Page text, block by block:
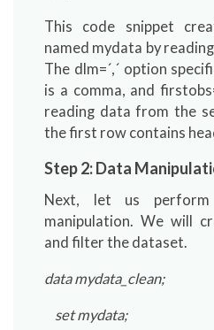
This code snippet
named mydata by
The dlm=´,´ option
is a comma, and
reading data from the
the first row contains
Step 2: Data
Next, let us
manipulation. We will
and filter the dataset.
data mydata_clean;
set mydata;